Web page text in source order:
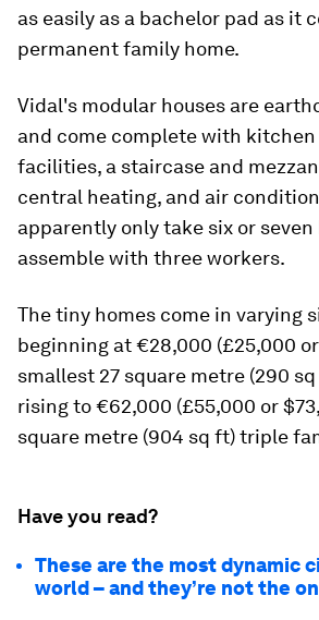
as easily as a bachelor pad as it
permanent family home.
Vidal's modular houses are
and come complete with
facilities, a staircase and
central heating, and air
apparently only take six or seven
assemble with three workers.
The tiny homes come in varying
beginning at €28,000 (£25,000
smallest 27 square metre (290
rising to €62,000 (£55,000 or
square metre (904 sq ft) triple
Have you read?
These are the most dynamic
world – and they’re not the